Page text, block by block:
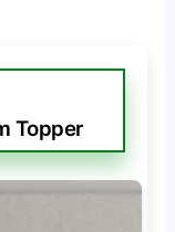
Topper